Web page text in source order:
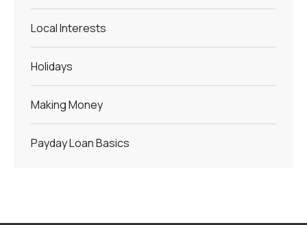
Local Interests
Holidays
Making Money
Payday Loan Basics